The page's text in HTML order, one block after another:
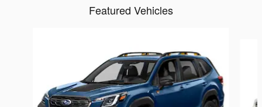
Featured Vehicles